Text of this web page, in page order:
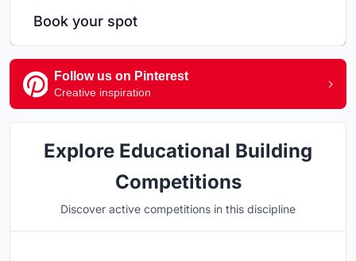
Book your spot
Follow us on Pinterest
Creative inspiration
Explore Educational Building
Competitions
Discover active competitions in this discipline